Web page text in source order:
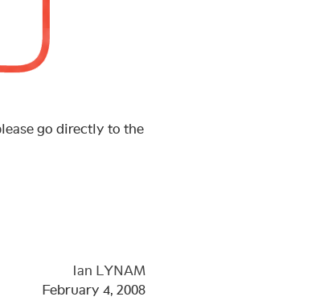
go directly to the
Ian LYNAM
February 4, 2008